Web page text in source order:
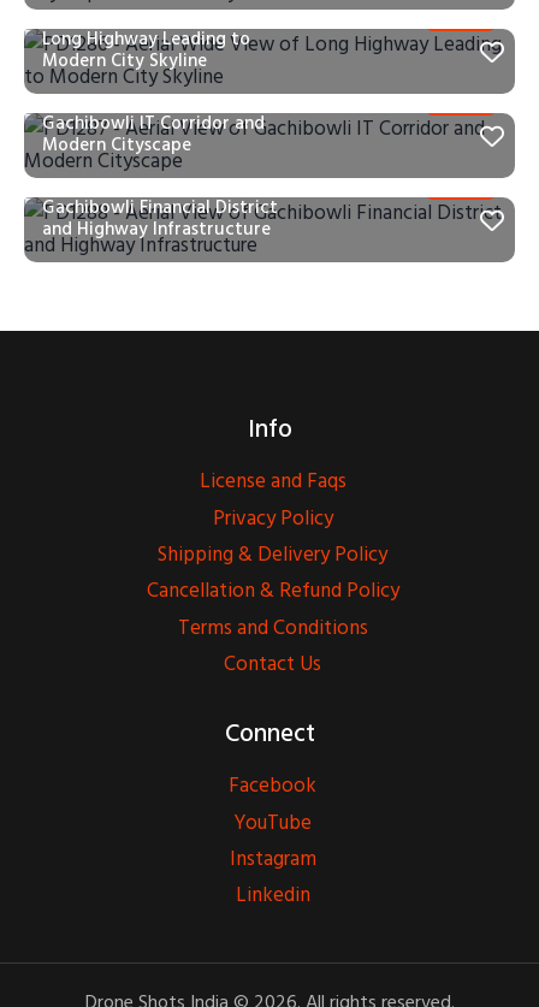
PD1286 – Aerial Wide View of
Long Highway Leading to
Modern City Skyline
PD1287 – Aerial View of
Gachibowli IT Corridor and
Modern Cityscape
PD1288 – Aerial View of
Gachibowli Financial District
and Highway Infrastructure
Info
License and Faqs
Privacy Policy
Shipping & Delivery Policy
Cancellation & Refund Policy
Terms and Conditions
Contact Us
Connect
Facebook
YouTube
Instagram
Linkedin